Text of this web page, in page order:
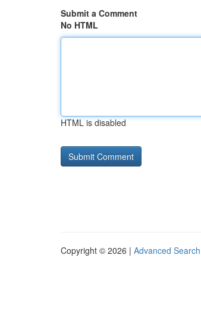
Submit a Comment
No HTML
HTML is disabled
Copyright © 2026 | Advanced Search